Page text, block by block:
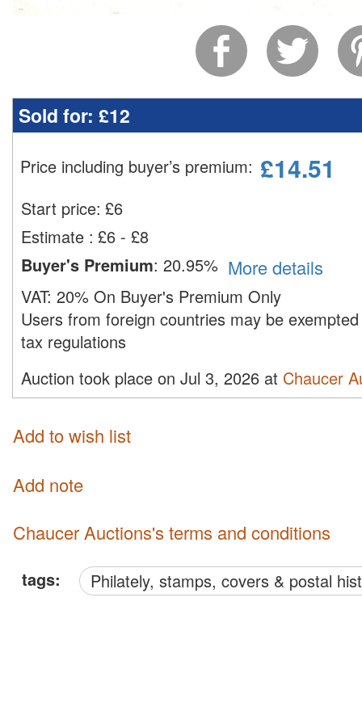
Sold for: £12
Price including buyer’s premium: £14.51
Start price: £6
Estimate : £6 - £8
Buyer's Premium: 20.95% More details
VAT: 20% On Buyer's Premium Only
Users from foreign countries may be
tax regulations
Auction took place on Jul 3, 2026 at Chaucer
Add to wish list
Add note
Chaucer Auctions's terms and conditions
tags: philately, stamps, covers & postal